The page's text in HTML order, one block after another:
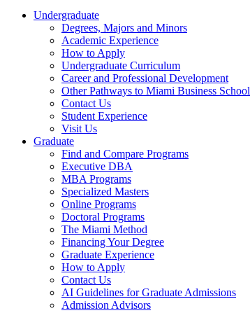
Undergraduate
Degrees, Majors and Minors
Academic Experience
How to Apply
Undergraduate Curriculum
Career and Professional Development
Other Pathways to Miami Business School
Contact Us
Student Experience
Visit Us
Graduate
Find and Compare Programs
Executive DBA
MBA Programs
Specialized Masters
Online Programs
Doctoral Programs
The Miami Method
Financing Your Degree
Graduate Experience
How to Apply
Contact Us
AI Guidelines for Graduate Admissions
Admission Advisors